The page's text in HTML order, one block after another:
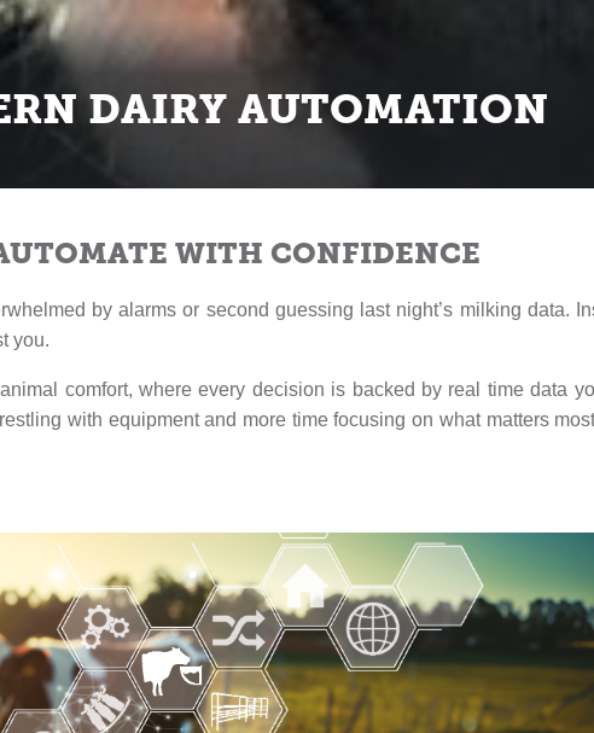
DAIRY AUTOMATION
WITH CONFIDENCE
by alarms or second guessing last night’s milking data.
you.
comfort, where every decision is backed by real time data
with equipment and more time focusing on what matters